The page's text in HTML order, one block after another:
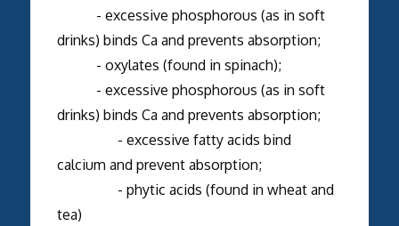
- excessive phosphorous (as in soft
drinks) binds Ca and prevents absorption;
- oxylates (found in spinach);
- excessive phosphorous (as in soft
drinks) binds Ca and prevents absorption;
- excessive fatty acids bind
calcium and prevent absorption;
- phytic acids (found in wheat and
tea)